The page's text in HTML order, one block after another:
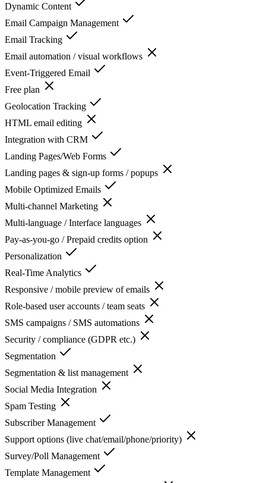
Dynamic Content
Email Campaign Management
Email Tracking
Email automation / visual workflows
Event-Triggered Email
Free plan
Geolocation Tracking
HTML email editing
Integration with CRM
Landing Pages/Web Forms
Landing pages & sign-up forms / popups
Mobile Optimized Emails
Multi-channel Marketing
Multi-language / Interface languages
Pay-as-you-go / Prepaid credits option
Personalization
Real-Time Analytics
Responsive / mobile preview of emails
Role-based user accounts / team seats
SMS campaigns / SMS automations
Security / compliance (GDPR etc.)
Segmentation
Segmentation & list management
Social Media Integration
Spam Testing
Subscriber Management
Support options (live chat/email/phone/priority)
Survey/Poll Management
Template Management